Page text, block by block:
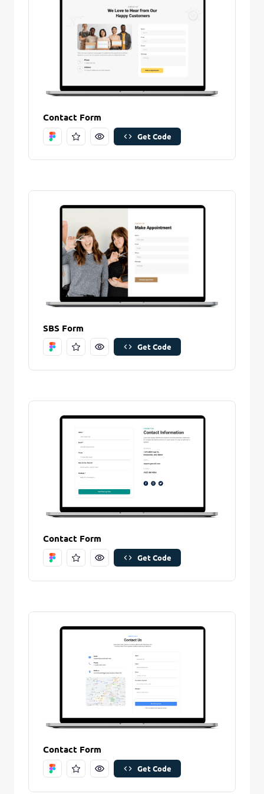
Contact Form
Get Code
SBS Form
Get Code
Contact Form
Get Code
Contact Form
Get Code
Create And Save